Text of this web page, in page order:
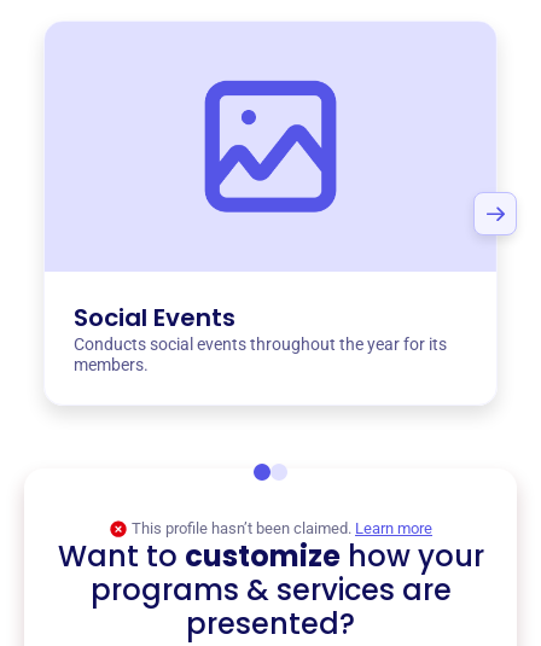
Social Events
Conducts social events throughout the year for its
members.
This profile hasn’t been claimed. Learn more
Want to customizehow your
programs & services are
presented?